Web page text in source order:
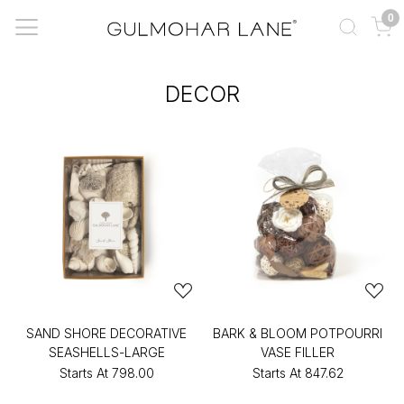
0
DECOR
SAND SHORE DECORATIVE
SEASHELLS-LARGE
Starts At ₹798.00
BARK & BLOOM POTPOURRI
VASE FILLER
Starts At ₹847.62